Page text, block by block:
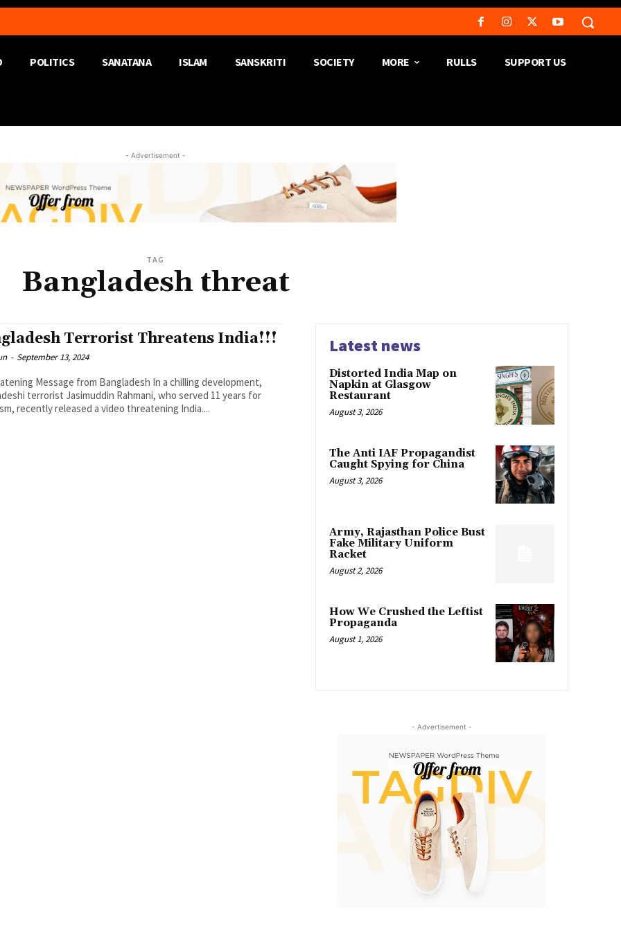
POLITICS SANATANA ISLAM SANSKRITI SOCIETY MORE RULLS SUPPORT US
- Advertisement -
TAG
Bangladesh threat
Terrorist Threatens India!!!
- September 13, 2024
Message from Bangladesh In a chilling development,
terrorist Jasimuddin Rahmani, who served 11 years for
recently released a video threatening India....
Latest news
Distorted India Map on
Napkin at Glasgow
Restaurant
August 3, 2026
The Anti IAF Propagandist
Caught Spying for China
August 3, 2026
Army, Rajasthan Police Bust
Fake Military Uniform
Racket
August 2, 2026
How We Crushed the Leftist
Propaganda
August 1, 2026
- Advertisement -